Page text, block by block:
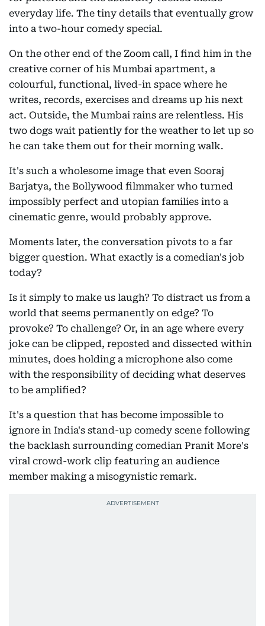
everyday life. The tiny details that eventually grow
into a two-hour comedy special.
On the other end of the Zoom call, I find him in the
creative corner of his Mumbai apartment, a
colourful, functional, lived-in space where he
writes, records, exercises and dreams up his next
act. Outside, the Mumbai rains are relentless. His
two dogs wait patiently for the weather to let up so
he can take them out for their morning walk.
It's such a wholesome image that even Sooraj
Barjatya, the Bollywood filmmaker who turned
impossibly perfect and utopian families into a
cinematic genre, would probably approve.
Moments later, the conversation pivots to a far
bigger question. What exactly is a comedian's job
today?
Is it simply to make us laugh? To distract us from a
world that seems permanently on edge? To
provoke? To challenge? Or, in an age where every
joke can be clipped, reposted and dissected within
minutes, does holding a microphone also come
with the responsibility of deciding what deserves
to be amplified?
It's a question that has become impossible to
ignore in India's stand-up comedy scene following
the backlash surrounding comedian Pranit More's
viral crowd-work clip featuring an audience
member making a misogynistic remark.